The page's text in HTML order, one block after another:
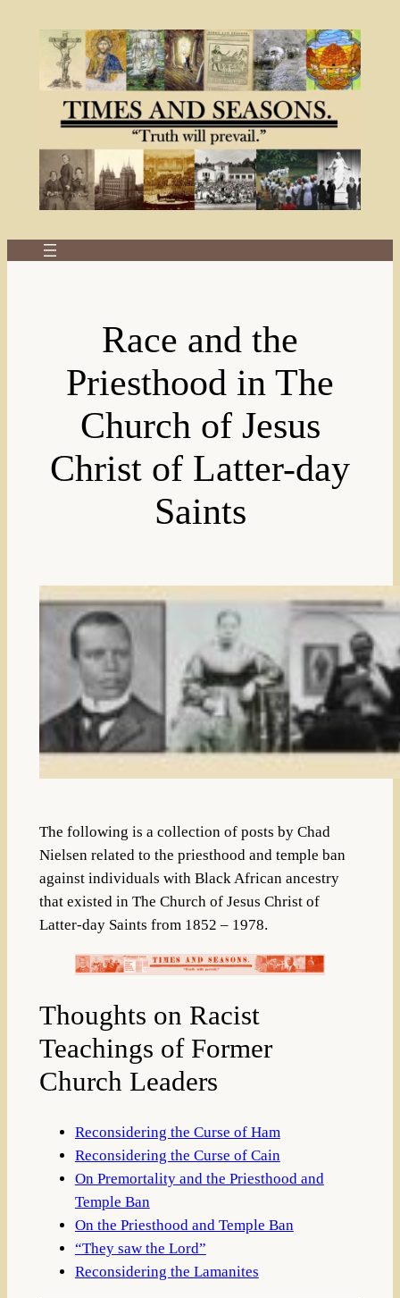
Race and the
Priesthood in The
Church of Jesus
Christ of Latter-day
Saints
The following is a collection of posts by Chad
Nielsen related to the priesthood and temple ban
against individuals with Black African ancestry
that existed in The Church of Jesus Christ of
Latter-day Saints from 1852 – 1978.
Thoughts on Racist
Teachings of Former
Church Leaders
Reconsidering the Curse of Ham
Reconsidering the Curse of Cain
On Premortality and the Priesthood and
Temple Ban
On the Priesthood and Temple Ban
“They saw the Lord”
Reconsidering the Lamanites